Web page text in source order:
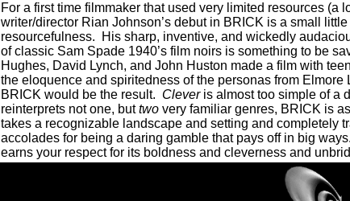
For a first time filmmaker that used very limited resources (a
writer/director Rian Johnson’s debut in BRICK is a small
resourcefulness. His sharp, inventive, and wickedly
of classic Sam Spade 1940’s film noirs is something to be
Hughes, David Lynch, and John Huston made a film with
the eloquence and spiritedness of the personas from
BRICK would be the result. Clever is almost too simple of a
reinterprets not one, buttwo very familiar genres, BRICK is
takes a recognizable landscape and setting and completely
accolades for being a daring gamble that pays off in big
earns your respect for its boldness and cleverness and